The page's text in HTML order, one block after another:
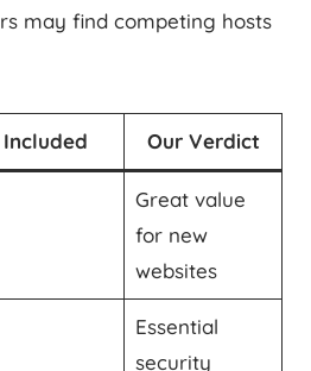
may find competing hosts
Included Our Verdict
Great value
for new
websites
Essential
security